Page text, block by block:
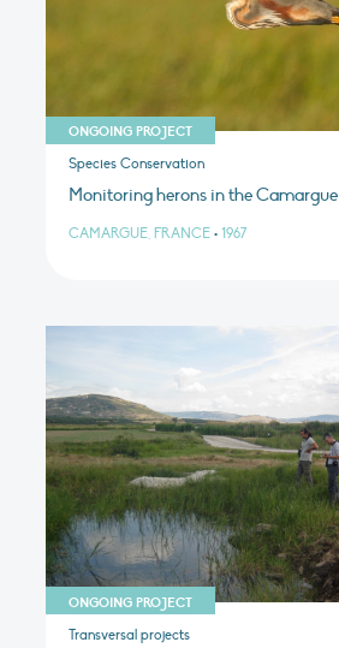
ONGOING PROJECT
Species Conservation
Monitoring herons in the Camargue
CAMARGUE, FRANCE • 1967
ONGOING PROJECT
Transversal projects